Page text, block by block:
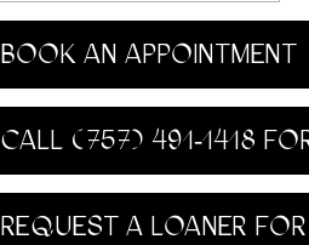
BOOK AN APPOINTMENT
CALL (757) 491‑1418
REQUEST A LOANER